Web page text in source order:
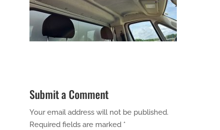
Submit a Comment
Your email address will not be published.
Required fields are marked *